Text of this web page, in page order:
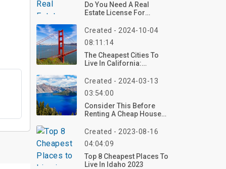
Do You Need A Real
Estate License For
Created - 2024-10-04
08:11:14
The Cheapest Cities To
Live In California:
Golden State
Created - 2024-03-13
03:54:00
Consider This Before
Renting A Cheap House
Created - 2023-08-16
04:04:09
Top 8 Cheapest Places To
Live In Idaho 2023